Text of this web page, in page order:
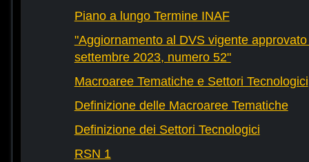
Piano a lungo Termine INAF
"Aggiornamento al DVS vigente
settembre 2023, numero 52"
Macroaree Tematiche e Settori Tecnologici
Definizione delle Macroaree Tematiche
Definizione dei Settori Tecnologici
RSN 1